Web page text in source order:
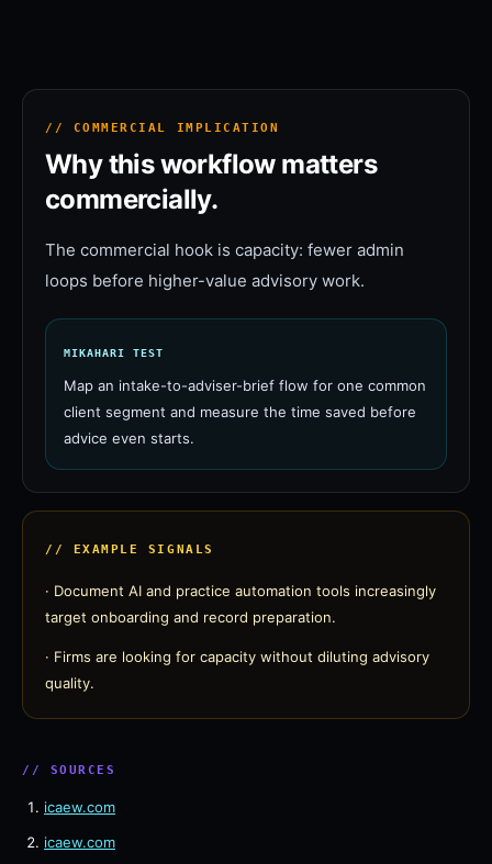
// COMMERCIAL IMPLICATION
Why this workflow matters
commercially.
The commercial hook is capacity: fewer admin
loops before higher-value advisory work.
MIKAHARI TEST
Map an intake-to-adviser-brief flow for one common
client segment and measure the time saved before
advice even starts.
// EXAMPLE SIGNALS
· Document AI and practice automation tools increasingly
target onboarding and record preparation.
· Firms are looking for capacity without diluting advisory
quality.
// SOURCES
icaew.com
icaew.com